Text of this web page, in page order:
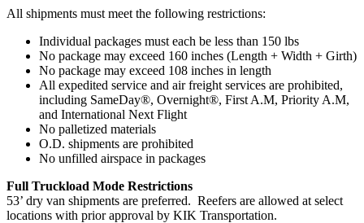
All shipments must meet the following restrictions:
Individual packages must each be less than 150 lbs
No package may exceed 160 inches (Length + Width + Girth)
No package may exceed 108 inches in length
All expedited service and air freight services are prohibited,
including SameDay®, Overnight®, First A.M, Priority A.M,
and International Next Flight
No palletized materials
O.D. shipments are prohibited
No unfilled airspace in packages
Full Truckload Mode Restrictions
53’ dry van shipments are preferred. Reefers are allowed at select
locations with prior approval by KIK Transportation.